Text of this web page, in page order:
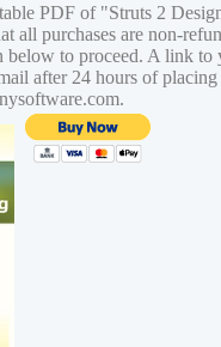
PDF of "Struts 2
all purchases are non-
below to proceed. A link
after 24 hours of